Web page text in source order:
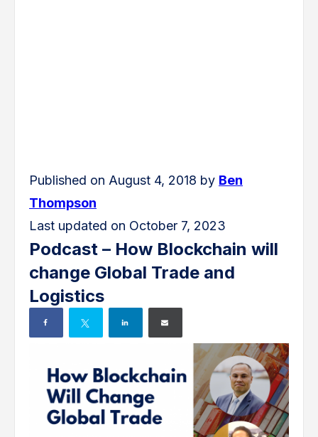
Published on August 4, 2018 by Ben
Thompson
Last updated on October 7, 2023
Podcast – How Blockchain will
change Global Trade and
Logistics